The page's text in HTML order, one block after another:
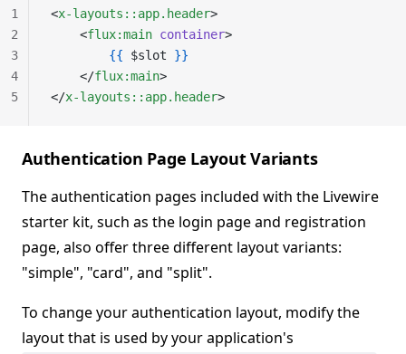
<x-layouts::app.header>
    <
flux:main container>
        {{
$slot }}
    </
flux:main>
</x-layouts::app.header>
1
2
3
4
5
Authentication Page Layout Variants
The authentication pages included with the Livewire
starter kit, such as the login page and registration
page, also offer three different layout variants:
"simple", "card", and "split".
To change your authentication layout, modify the
layout that is used by your application's